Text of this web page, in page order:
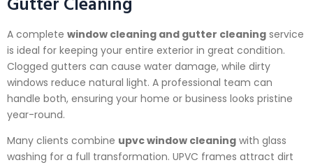
A complete window cleaning and gutter cleaning service
is ideal for keeping your entire exterior in great condition.
Clogged gutters can cause water damage, while dirty
windows reduce natural light. A professional team can
handle both, ensuring your home or business looks pristine
year-round.
Many clients combine upvc window cleaning with glass
washing for a full transformation. UPVC frames attract dirt